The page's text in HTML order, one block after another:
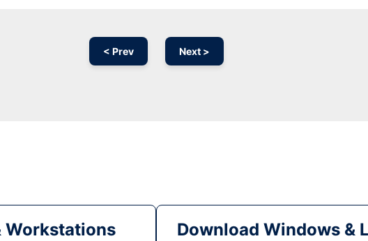
< Prev Next >
Workstations Download Windows &